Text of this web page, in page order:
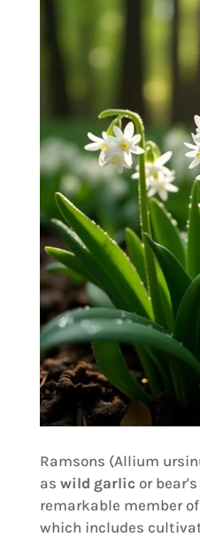
Ramsons (Allium
as wild garlic or
remarkable member
which includes